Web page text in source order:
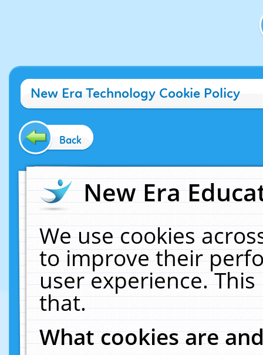
New Era Technology Cookie Policy
Back
New Era
We use cookies
to improve their
user experience.
that.
What cookies are